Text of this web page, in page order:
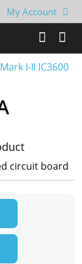
My Account
Mark I-II IC3600
circuit board